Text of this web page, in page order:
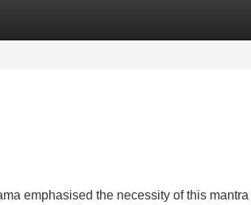
emphasised the necessity of this